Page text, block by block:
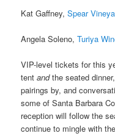
Kat Gaffney,Spear
Angela Soleno,Turiya
VIP-level tickets for this
tentandthe seated
pairings by, and
some of Santa Barbara
reception will follow the
continue to mingle with